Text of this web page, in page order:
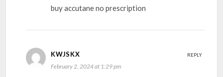
buy accutane no prescription
KWJSKX
February 2, 2024 at 1:29 pm
REPLY